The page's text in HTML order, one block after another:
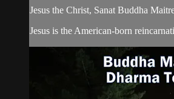
Jesus the Christ, Sanat Buddha
Jesus is the American-born